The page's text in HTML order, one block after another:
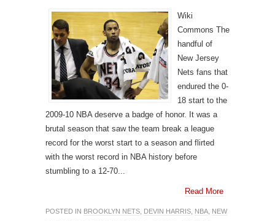
Wiki
Commons The
handful of
New Jersey
Nets fans that
endured the 0-
18 start to the
2009-10 NBA deserve a badge of honor. It was a
brutal season that saw the team break a league
record for the worst start to a season and flirted
with the worst record in NBA history before
stumbling to a 12-70...
Read More
POSTED IN BROOKLYN NETS DEVIN HARRIS NBA NEW